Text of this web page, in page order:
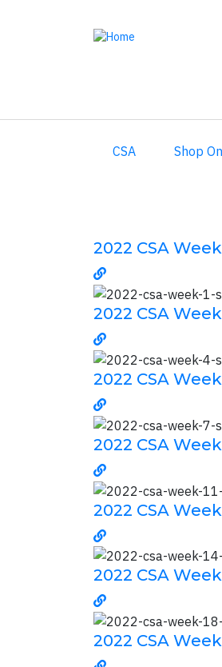
CSA Shop
2022 CSA
2022 CSA
2022 CSA
2022 CSA
2022 CSA
2022 CSA
2022 CSA